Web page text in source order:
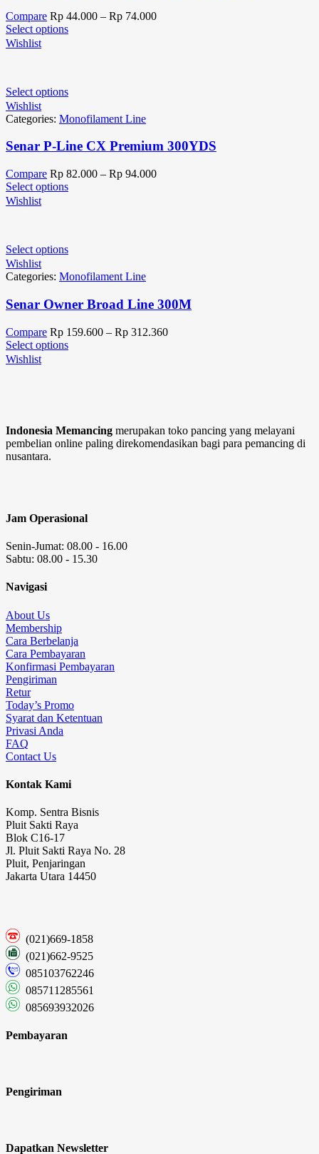
Compare Rp 44.000 – Rp 74.000
Select options
Wishlist
Select options
Wishlist
Categories: Monofilament Line
Senar P-Line CX Premium 300YDS
Compare Rp 82.000 – Rp 94.000
Select options
Wishlist
Select options
Wishlist
Categories: Monofilament Line
Senar Owner Broad Line 300M
Compare Rp 159.600 – Rp 312.360
Select options
Wishlist
Indonesia Memancing merupakan toko pancing yang melayani
pembelian online paling direkomendasikan bagi para pemancing di
nusantara.
Jam Operasional
Senin-Jumat: 08.00 - 16.00
Sabtu: 08.00 - 15.30
Navigasi
About Us
Membership
Cara Berbelanja
Cara Pembayaran
Konfirmasi Pembayaran
Pengiriman
Retur
Today’s Promo
Syarat dan Ketentuan
Privasi Anda
FAQ
Contact Us
Kontak Kami
Komp. Sentra Bisnis
Pluit Sakti Raya
Blok C16-17
Jl. Pluit Sakti Raya No. 28
Pluit, Penjaringan
Jakarta Utara 14450
(021)669-1858
(021)662-9525
085103762246
085711285561
085693932026
Pembayaran
Pengiriman
Dapatkan Newsletter